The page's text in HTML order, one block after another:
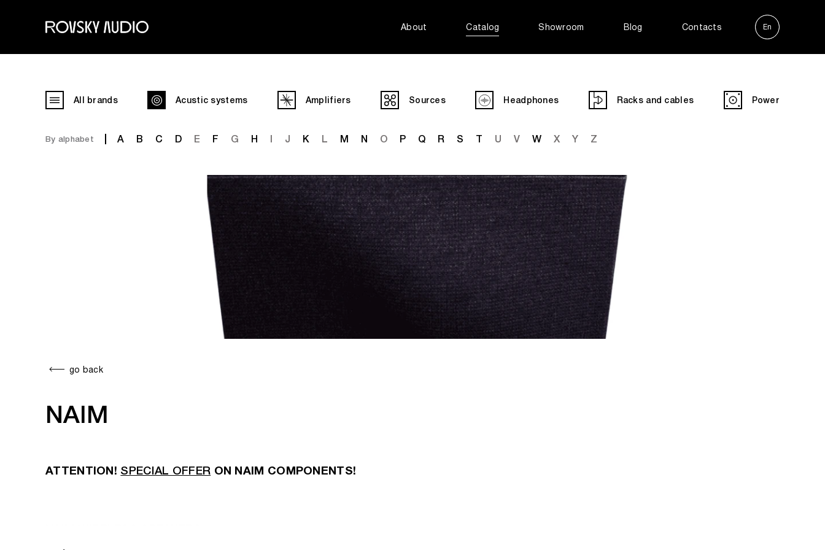
About Catalog Showroom Blog Contacts En
All brands Acustic systems Amplifiers Sources Headphones Racks and cables Power
By alphabet A B C D E F G H J K L M N O P Q R S T U V W X Y Z
go back
NAIM
ATTENTION! SPECIAL OFFER ON NAIM COMPONENTS!